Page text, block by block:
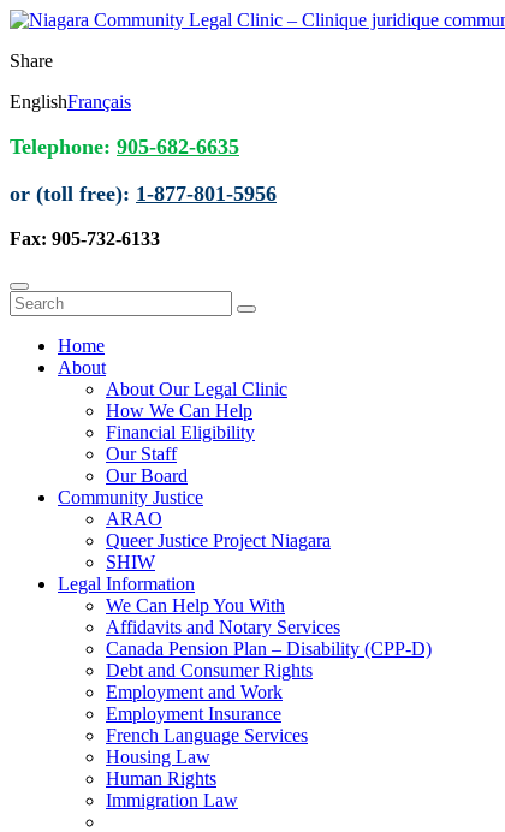
Share
EnglishFrançais
Telephone: 905-682-6635
or (toll free): 1-877-801-5956
Fax: 905-732-6133
Home
About
About Our Legal Clinic
How We Can Help
Financial Eligibility
Our Staff
Our Board
Community Justice
ARAO
Queer Justice Project Niagara
SHIW
Legal Information
We Can Help You With
Affidavits and Notary Services
Canada Pension Plan – Disability (CPP-D)
Debt and Consumer Rights
Employment and Work
Employment Insurance
French Language Services
Housing Law
Human Rights
Immigration Law